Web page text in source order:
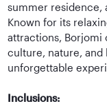
summer residence,
Known for its
attractions, Borjomi
culture, nature, and
unforgettable
Inclusions: